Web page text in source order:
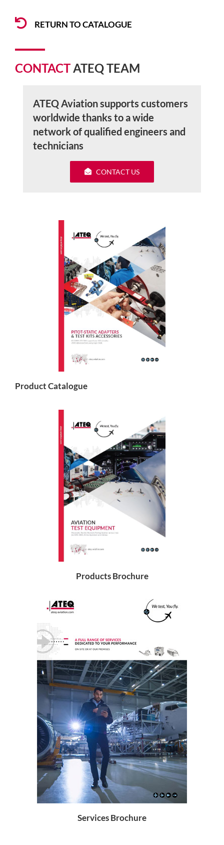
RETURN TO CATALOGUE
CONTACT ATEQ TEAM
ATEQ Aviation supports customers
worldwide thanks to a wide
network of qualified engineers and
technicians
CONTACT US
Product Catalogue
Products Brochure
Services Brochure